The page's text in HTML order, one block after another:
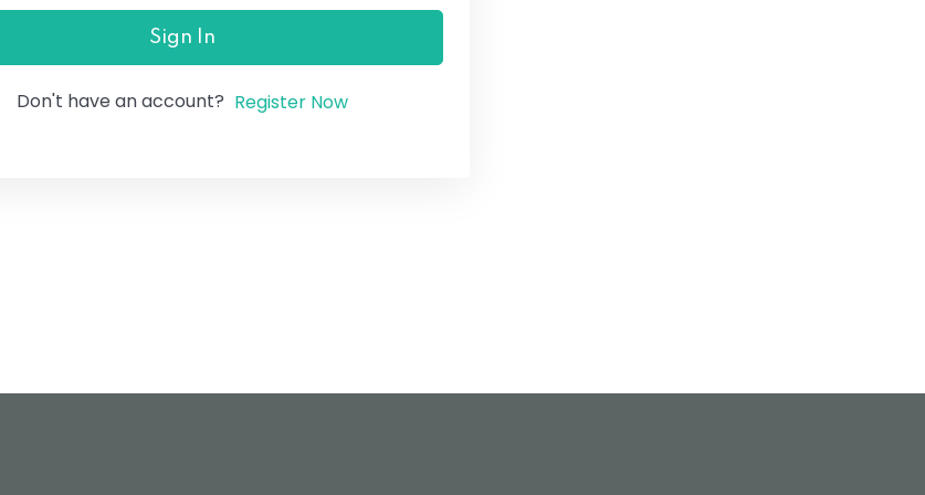
Sign In
Don't have an account? Register Now